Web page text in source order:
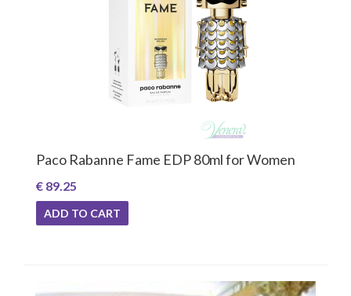
Paco Rabanne Fame EDP 80ml for Women
€ 89.25
ADD TO CART